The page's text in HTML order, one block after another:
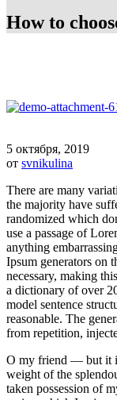
How to
5 октября, 2019
от svnikulina
There are many
the majority have
randomized which
use a passage of
anything
Ipsum generators on
necessary, making
a dictionary of over
model sentence
reasonable. The
from repetition,
O my friend — but it
weight of the
taken possession of